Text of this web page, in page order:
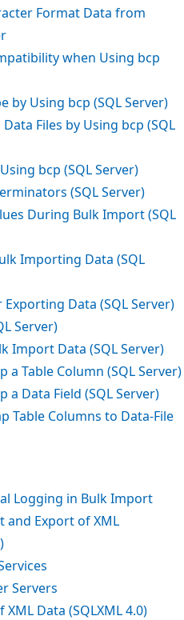
Format Data from
when Using bcp
by Using bcp (SQL Server)
Files by Using bcp (SQL
bcp (SQL Server)
(SQL Server)
During Bulk Import (SQL
Importing Data (SQL
Data (SQL Server)
Server)
Import Data (SQL Server)
a Table Column (SQL Server)
a Data Field (SQL Server)
Table Columns to Data-File
Logging in Bulk Import
and Export of XML
Servers
Data (SQLXML 4.0)